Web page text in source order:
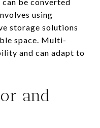
using
storage solutions
space. Multi-
and can adapt to
and